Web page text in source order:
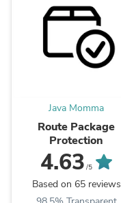
Java Momma
Route Package
Protection
4.63 /5
Based on 65 reviews